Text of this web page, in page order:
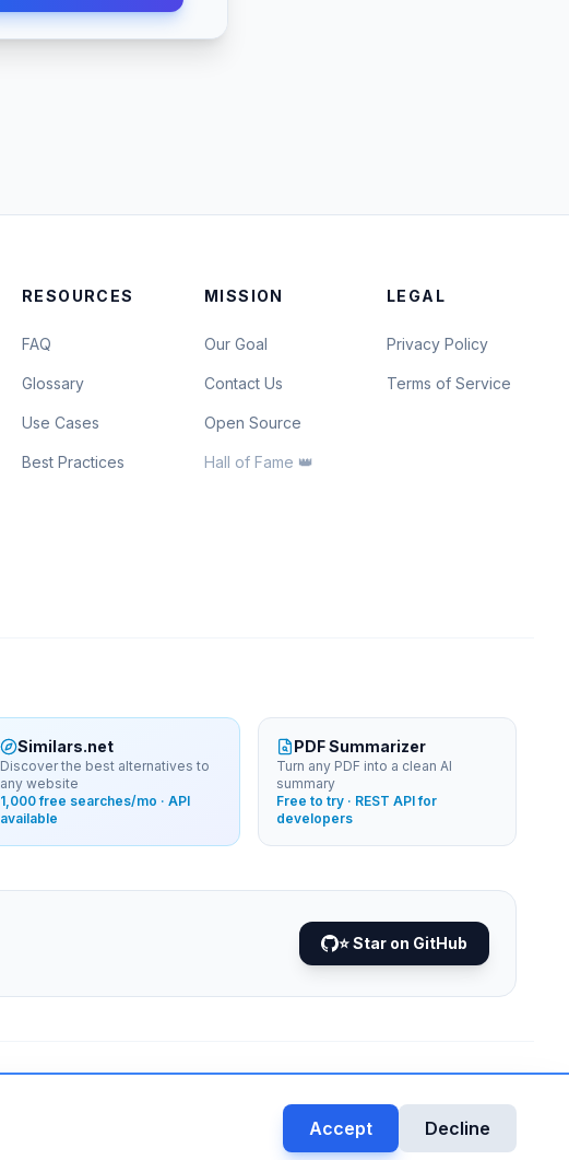
Accept Decline
RESOURCES
FAQ
Glossary
Use Cases
Best Practices
MISSION
Our Goal
Contact Us
Open Source
Hall of Fame 👑
LEGAL
Privacy Policy
Terms of Service
Similars.net
Discover the best alternatives to
any website
1,000 free searches/mo · API
available
PDF Summarizer
Turn any PDF into a clean AI
summary
Free to try · REST API for
developers
⭐ Star on GitHub